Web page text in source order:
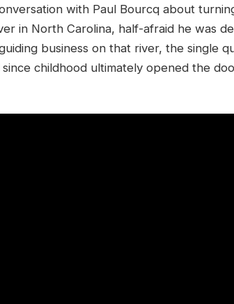
with Paul Bourcq about
in North Carolina, half-afraid he was
business on that river, the single
childhood ultimately opened the